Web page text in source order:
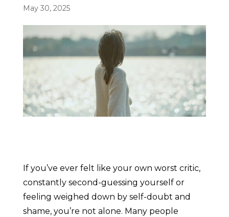
May 30, 2025
If you’ve ever felt like your own worst critic,
constantly second-guessing yourself or
feeling weighed down by self-doubt and
shame, you’re not alone. Many people